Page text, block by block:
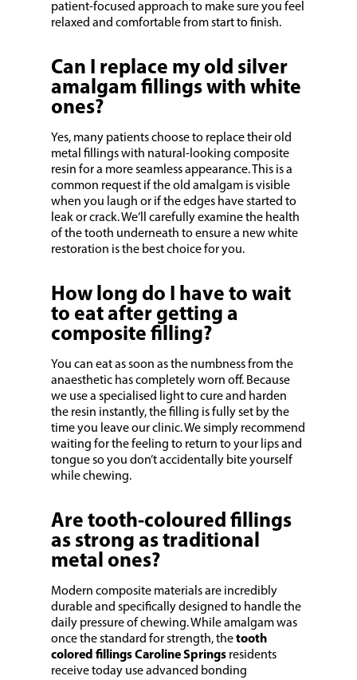
patient-focused approach to make sure you feel
relaxed and comfortable from start to finish.
Can I replace my old silver
amalgam fillings with white
ones?
Yes, many patients choose to replace their old
metal fillings with natural-looking composite
resin for a more seamless appearance. This is a
common request if the old amalgam is visible
when you laugh or if the edges have started to
leak or crack. We’ll carefully examine the health
of the tooth underneath to ensure a new white
restoration is the best choice for you.
How long do I have to wait
to eat after getting a
composite filling?
You can eat as soon as the numbness from the
anaesthetic has completely worn off. Because
we use a specialised light to cure and harden
the resin instantly, the filling is fully set by the
time you leave our clinic. We simply recommend
waiting for the feeling to return to your lips and
tongue so you don’t accidentally bite yourself
while chewing.
Are tooth-coloured fillings
as strong as traditional
metal ones?
Modern composite materials are incredibly
durable and specifically designed to handle the
daily pressure of chewing. While amalgam was
once the standard for strength, thetooth
colored fillings Caroline Springs residents
receive today use advanced bonding